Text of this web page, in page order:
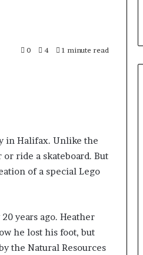
0 4 1 minute read
in Halifax. Unlike the
ride a skateboard. But
of a special Lego
years ago. Heather
he lost his foot, but
the Natural Resources